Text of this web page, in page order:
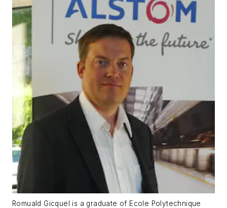
Romuald Gicquel is a graduate of Ecole Polytechnique